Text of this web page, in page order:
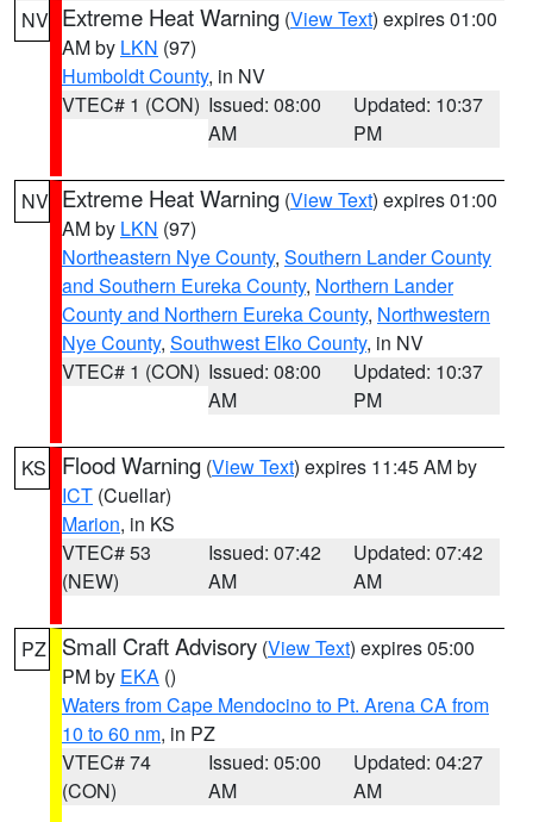
NV Extreme Heat Warning (View Text) expires 01:00
AM by LKN (97)
Humboldt County, in NV
VTEC# 1 (CON) Issued: 08:00
AM
Updated: 10:37
PM
NV Extreme Heat Warning (View Text) expires 01:00
AM by LKN (97)
Northeastern Nye County, Southern Lander County
and Southern Eureka County, Northern Lander
County and Northern Eureka County, Northwestern
Nye County, Southwest Elko County, in NV
VTEC# 1 (CON) Issued: 08:00
AM
Updated: 10:37
PM
KS Flood Warning (View Text) expires 11:45 AM by
ICT (Cuellar)
Marion, in KS
VTEC# 53
(NEW)
Issued: 07:42
AM
Updated: 07:42
AM
PZ Small Craft Advisory (View Text) expires 05:00
PM by EKA ()
Waters from Cape Mendocino to Pt. Arena CA from
10 to 60 nm, in PZ
VTEC# 74
(CON)
Issued: 05:00
AM
Updated: 04:27
AM